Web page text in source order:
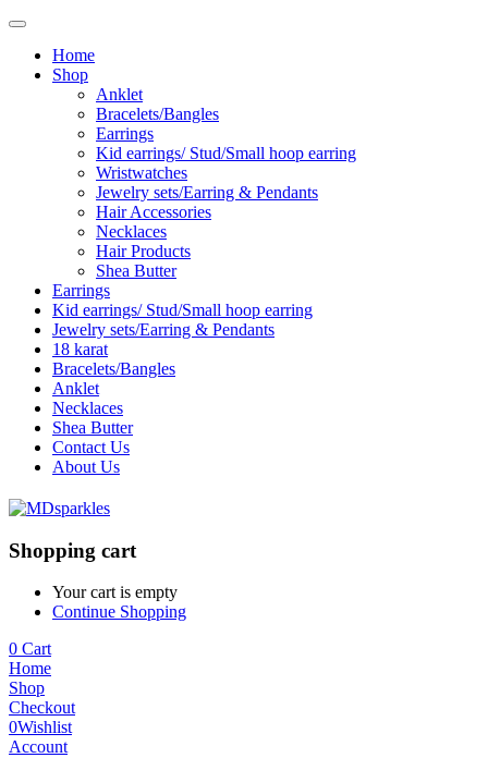
Home
Shop
Anklet
Bracelets/Bangles
Earrings
Kid earrings/ Stud/Small hoop earring
Wristwatches
Jewelry sets/Earring & Pendants
Hair Accessories
Necklaces
Hair Products
Shea Butter
Earrings
Kid earrings/ Stud/Small hoop earring
Jewelry sets/Earring & Pendants
18 karat
Bracelets/Bangles
Anklet
Necklaces
Shea Butter
Contact Us
About Us
Shopping cart
Your cart is empty
Continue Shopping
0 Cart
Home
Shop
Checkout
0Wishlist
Account